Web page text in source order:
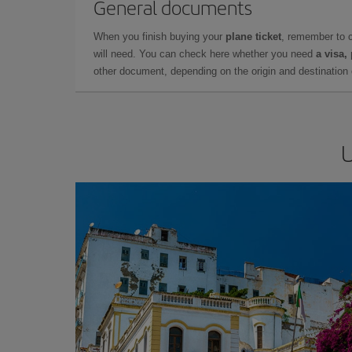
General documents
When you finish buying your plane ticket, remember to
will need. You can check here whether you need a visa,
other document, depending on the origin and